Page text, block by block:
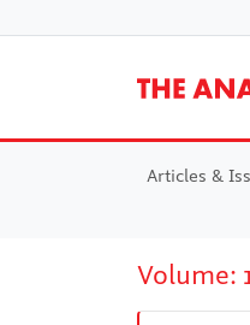
Articles &
Volume: